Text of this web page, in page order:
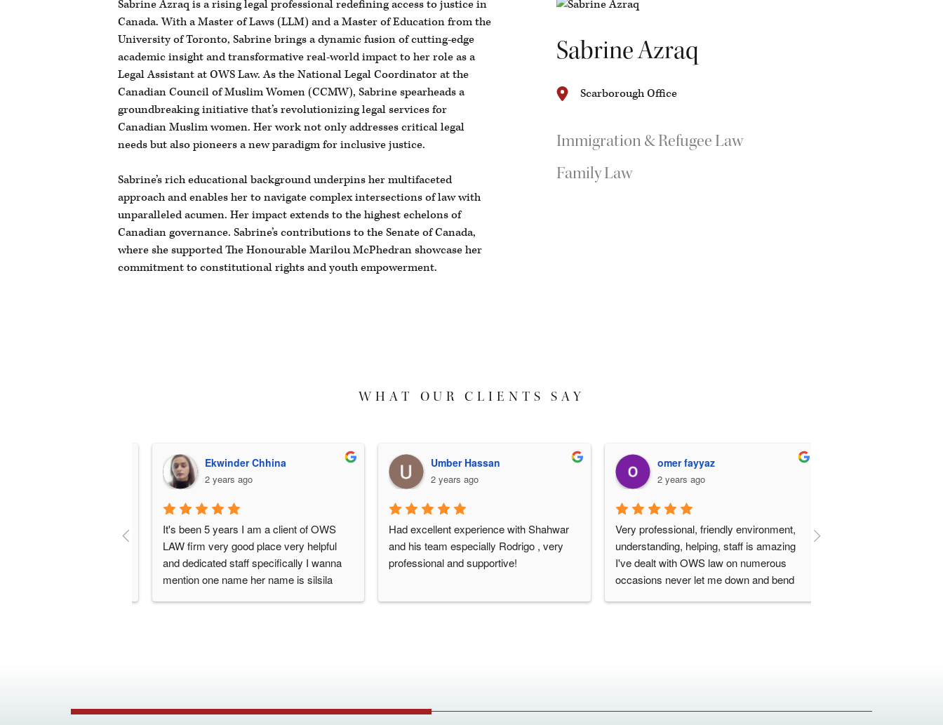
Sabrine Azraq is a rising legal professional redefining access to justice in
Canada. With a Master of Laws (LLM) and a Master of Education from the
University of Toronto, Sabrine brings a dynamic fusion of cutting-edge
academic insight and transformative real-world impact to her role as a
Legal Assistant at OWS Law. As the National Legal Coordinator at the
Canadian Council of Muslim Women (CCMW), Sabrine spearheads a
groundbreaking initiative that’s revolutionizing legal services for
Canadian Muslim women. Her work not only addresses critical legal
needs but also pioneers a new paradigm for inclusive justice.
Sabrine’s rich educational background underpins her multifaceted
approach and enables her to navigate complex intersections of law with
unparalleled acumen. Her impact extends to the highest echelons of
Canadian governance. Sabrine’s contributions to the Senate of Canada,
where she supported The Honourable Marilou McPhedran showcase her
commitment to constitutional rights and youth empowerment.
Sabrine Azraq
Scarborough Office
Immigration & Refugee Law
Family Law
WHAT OUR CLIENTS SAY
Ekwinder Chhina
2 years ago
It's been 5 years I am a client of OWS
LAW firm very good place very helpful
and dedicated staff specifically I wanna
mention one name her name is silsila
Again 💯 out 💯. Thank you silsila.
Umber Hassan
2 years ago
Had excellent experience with Shahwar
and his team especially Rodrigo , very
professional and supportive!
omer fayyaz
2 years ago
Very professional, friendly environment,
understanding, helping, staff is amazing
I've dealt with OWS law on numerous
occasions never let me down and bend